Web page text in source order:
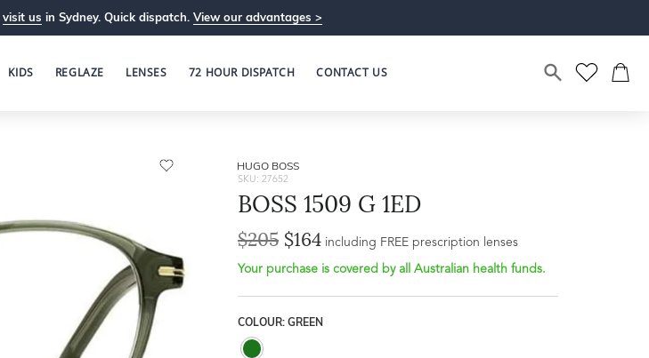
visit us in Sydney. Quick dispatch. View our advantages >
KIDS REGLAZE LENSES 72 HOUR DISPATCH CONTACT US
HUGO BOSS
SKU: 27652
BOSS 1509 G 1ED
$205 $164 including FREE prescription lenses
Your purchase is covered by all Australian health funds.
COLOUR: GREEN